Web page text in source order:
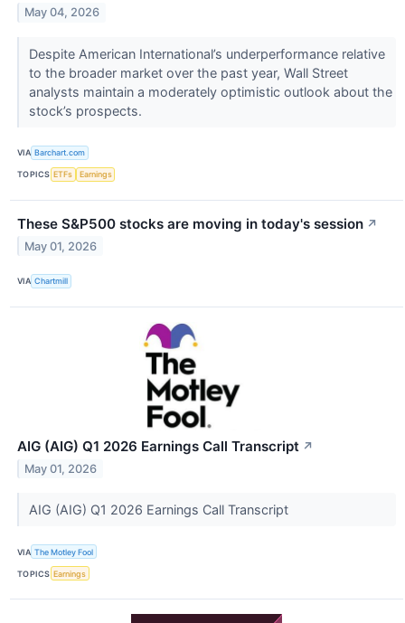
May 04, 2026
Despite American International’s underperformance relative
to the broader market over the past year, Wall Street
analysts maintain a moderately optimistic outlook about the
stock’s prospects.
VIA Barchart.com
TOPICS ETFs Earnings
These S&P500 stocks are moving in today's session ↗
May 01, 2026
VIA Chartmill
AIG (AIG) Q1 2026 Earnings Call Transcript ↗
May 01, 2026
AIG (AIG) Q1 2026 Earnings Call Transcript
VIA The Motley Fool
TOPICS Earnings